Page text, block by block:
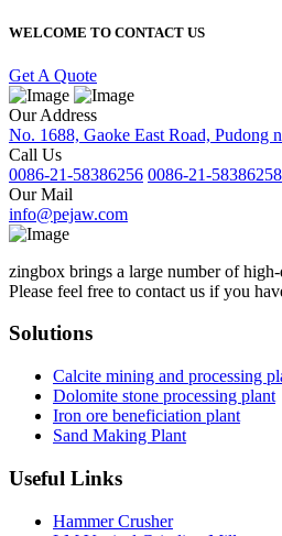
WELCOME TO CONTACT US
Get A Quote
Our Address
No. 1688, Gaoke East Road, Pudong
Call Us
0086-21-58386256 0086-21-58386258
Our Mail
info@pejaw.com
zingbox brings a large number of
Please feel free to contact us if you
Solutions
Calcite mining and processing
Dolomite stone processing plant
Iron ore beneficiation plant
Sand Making Plant
Useful Links
Hammer Crusher